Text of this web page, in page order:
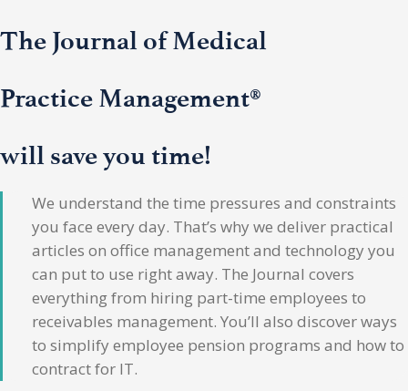
The Journal of Medical
Practice Management®
will save you time!
We understand the time pressures and constraints
you face every day. That’s why we deliver practical
articles on office management and technology you
can put to use right away. The Journal covers
everything from hiring part-time employees to
receivables management. You’ll also discover ways
to simplify employee pension programs and how to
contract for IT.